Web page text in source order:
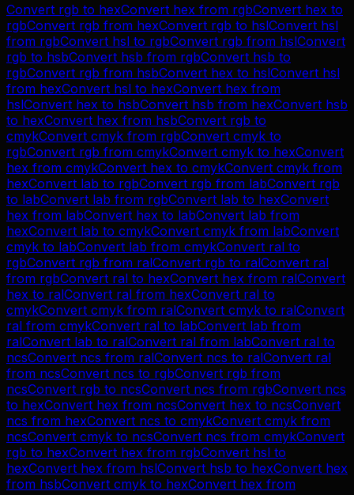
Convert rgb to hexConvert hex from rgbConvert hex to
rgbConvert rgb from hexConvert rgb to hslConvert hsl
from rgbConvert hsl to rgbConvert rgb from hslConvert
rgb to hsbConvert hsb from rgbConvert hsb to
rgbConvert rgb from hsbConvert hex to hslConvert hsl
from hexConvert hsl to hexConvert hex from
hslConvert hex to hsbConvert hsb from hexConvert hsb
to hexConvert hex from hsbConvert rgb to
cmykConvert cmyk from rgbConvert cmyk to
rgbConvert rgb from cmykConvert cmyk to hexConvert
hex from cmykConvert hex to cmykConvert cmyk from
hexConvert lab to rgbConvert rgb from labConvert rgb
to labConvert lab from rgbConvert lab to hexConvert
hex from labConvert hex to labConvert lab from
hexConvert lab to cmykConvert cmyk from labConvert
cmyk to labConvert lab from cmykConvert ral to
rgbConvert rgb from ralConvert rgb to ralConvert ral
from rgbConvert ral to hexConvert hex from ralConvert
hex to ralConvert ral from hexConvert ral to
cmykConvert cmyk from ralConvert cmyk to ralConvert
ral from cmykConvert ral to labConvert lab from
ralConvert lab to ralConvert ral from labConvert ral to
ncsConvert ncs from ralConvert ncs to ralConvert ral
from ncsConvert ncs to rgbConvert rgb from
ncsConvert rgb to ncsConvert ncs from rgbConvert ncs
to hexConvert hex from ncsConvert hex to ncsConvert
ncs from hexConvert ncs to cmykConvert cmyk from
ncsConvert cmyk to ncsConvert ncs from cmykConvert
rgb to hexConvert hex from rgbConvert hsl to
hexConvert hex from hslConvert hsb to hexConvert hex
from hsbConvert cmyk to hexConvert hex from